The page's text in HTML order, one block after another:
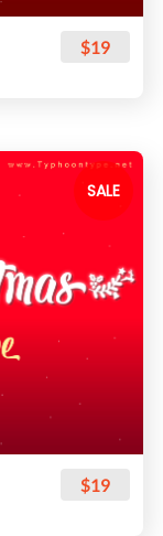
$19
SALE
$19